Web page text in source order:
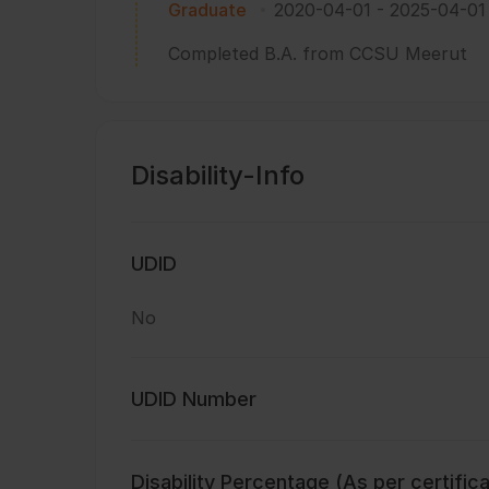
Graduate 2020-04-01 - 2025-04-01
Completed B.A. from CCSU Meerut
Disability-Info
UDID
No
UDID Number
Disability Percentage (As per